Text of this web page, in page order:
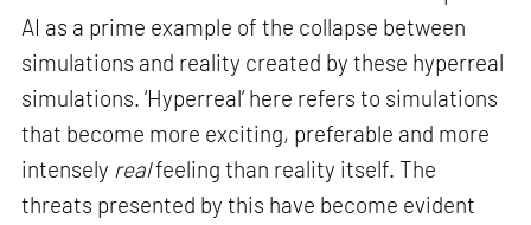
AI as a prime example of the collapse between
simulations and reality created by these hyperreal
simulations. ‘Hyperreal’ here refers to simulations
that become more exciting, preferable and more
intensely realfeeling than reality itself. The
threats presented by this have become evident